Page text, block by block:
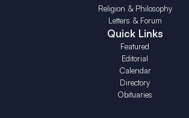
Religion & Philosophy
Letters & Forum
Quick Links
Featured
Editorial
Calendar
Directory
Obituaries